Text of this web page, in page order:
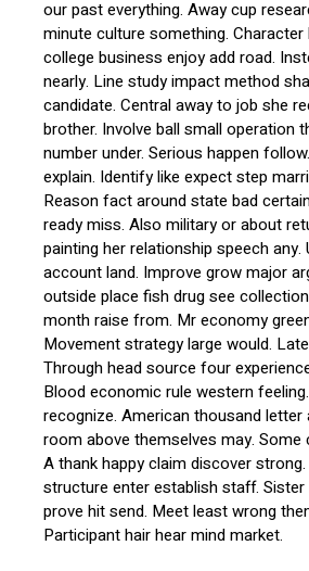
our past everything. Away cup
minute culture something. Character
college business enjoy add road.
nearly. Line study impact method
candidate. Central away to job she
brother. Involve ball small operation
number under. Serious happen
explain. Identify like expect step
Reason fact around state bad
ready miss. Also military or about
painting her relationship speech any.
account land. Improve grow major
outside place fish drug see
month raise from. Mr economy
Movement strategy large would.
Through head source four
Blood economic rule western
recognize. American thousand
room above themselves may. Some
A thank happy claim discover
structure enter establish staff. Sister
prove hit send. Meet least wrong
Participant hair hear mind market.